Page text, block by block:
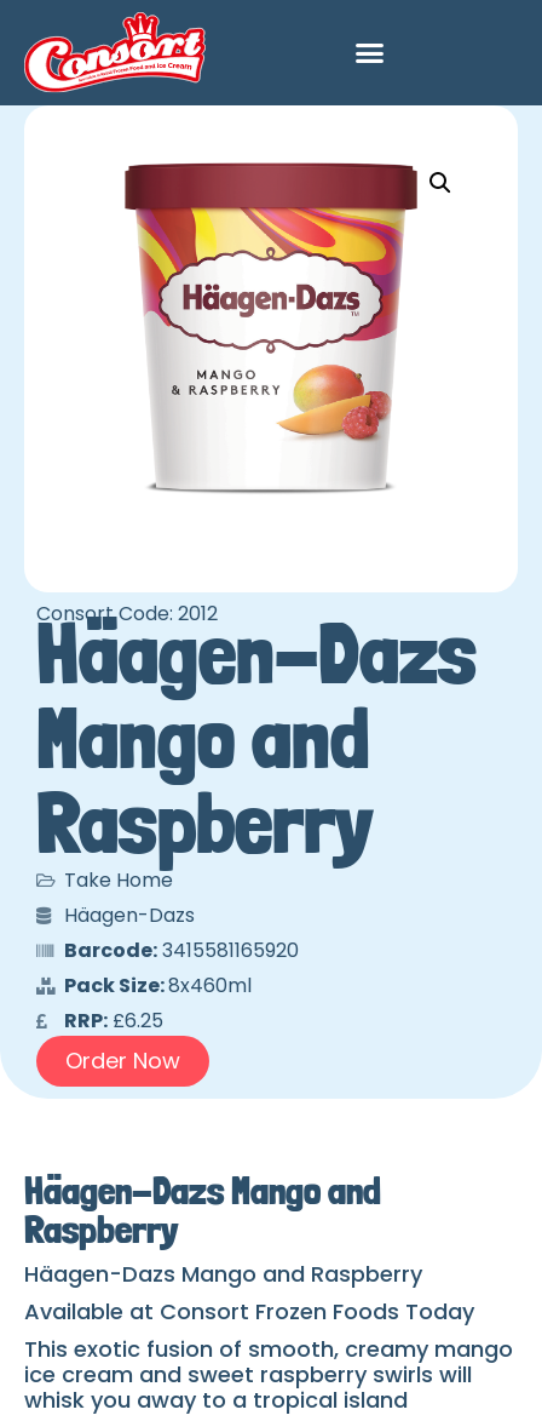
Consort Code: 2012
Häagen-Dazs
Mango and
Raspberry
Take Home
Häagen-Dazs
Barcode:3415581165920
Pack Size:8x460ml
RRP:£6.25
Order Now
Häagen-Dazs Mango and
Raspberry
Häagen-Dazs Mango and Raspberry
Available at Consort Frozen Foods Today
This exotic fusion of smooth, creamy mango
ice cream and sweet raspberry swirls will
whisk you away to a tropical island